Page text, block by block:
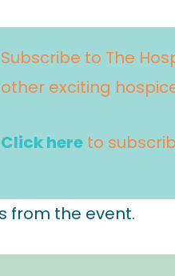
Subscribe to The
other exciting
Click hereto
from the event.